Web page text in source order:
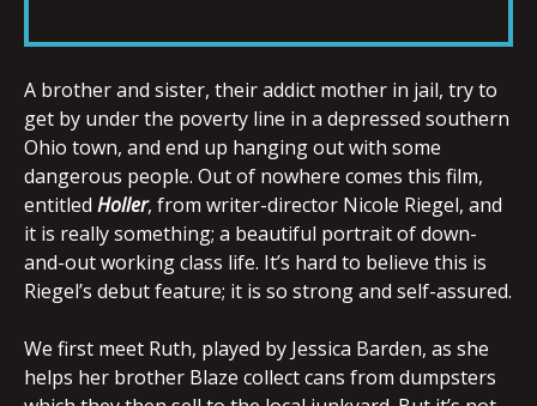
EMBED
A brother and sister, their addict mother in jail, try to
get by under the poverty line in a depressed southern
Ohio town, and end up hanging out with some
dangerous people. Out of nowhere comes this film,
entitled Holler, from writer-director Nicole Riegel, and
it is really something; a beautiful portrait of down-
and-out working class life. It’s hard to believe this is
Riegel’s debut feature; it is so strong and self-assured.
We first meet Ruth, played by Jessica Barden, as she
helps her brother Blaze collect cans from dumpsters